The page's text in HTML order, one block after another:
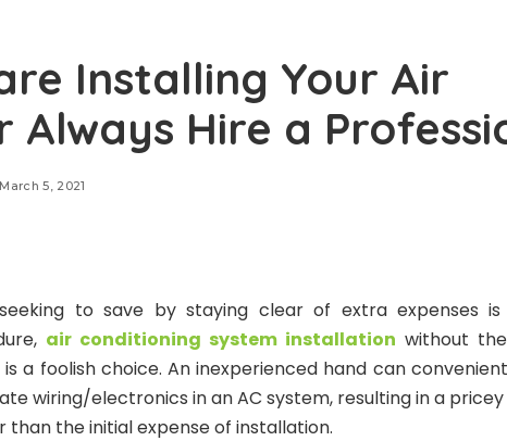
Installing Your Air
Always Hire a
5, 2021
to save by staying clear of extra expenses
air conditioning system installation without
a foolish choice. An inexperienced hand can
wiring/electronics in an AC system, resulting in a
than the initial expense of installation.